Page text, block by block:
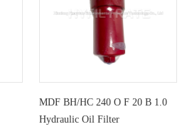
MDF BH/HC 240 O F 20 B 1.0
Hydraulic Oil Filter